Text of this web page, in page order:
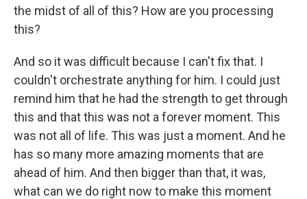
the midst of all of this? How are you processing
this?
And so it was difficult because I can't fix that. I
couldn't orchestrate anything for him. I could just
remind him that he had the strength to get through
this and that this was not a forever moment. This
was not all of life. This was just a moment. And he
has so many more amazing moments that are
ahead of him. And then bigger than that, it was,
what can we do right now to make this moment